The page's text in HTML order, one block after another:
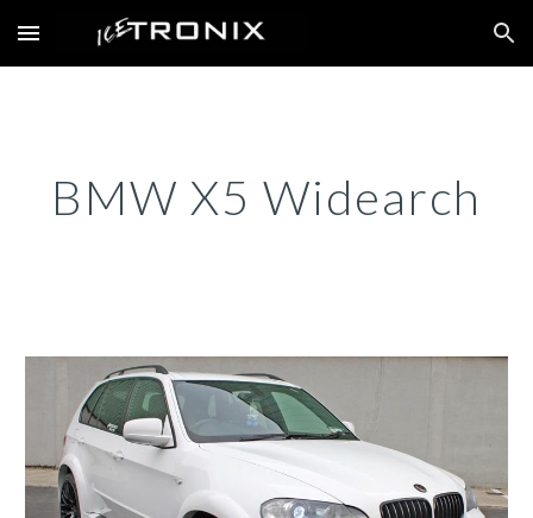
Skip to main content Skip to navigation
BMW X5 Widearch